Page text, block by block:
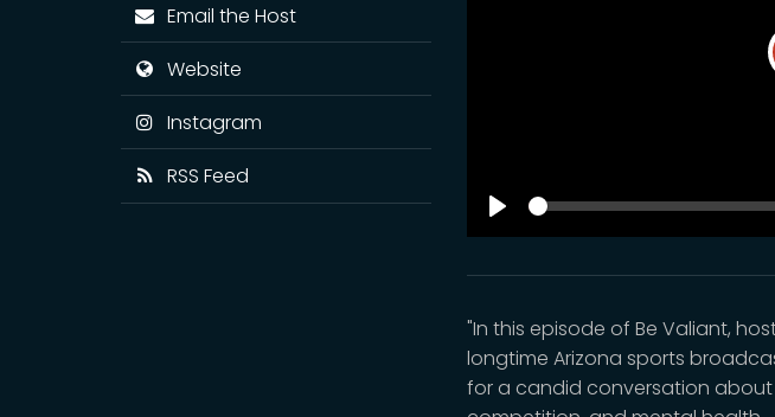
SEEK
"In this episode of Be Valiant,
longtime Arizona sports
for a candid conversation
Email the Host
Website
Instagram
RSS Feed